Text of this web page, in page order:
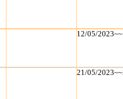
12/05/
21/05/